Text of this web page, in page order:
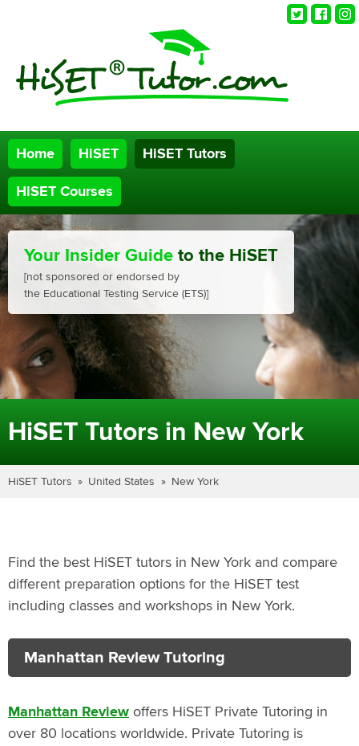
Twitter
Home HiSET HiSET Tutors
HiSET Courses
Your Insider Guide to the HiSET
[not sponsored or endorsed by
the Educational Testing Service (ETS)]
HiSET Tutors in New York
HiSET Tutors United States New York
Find the best HiSET tutors in New York and compare
different preparation options for the HiSET test
including classes and workshops in New York.
Manhattan Review Tutoring
Manhattan Review offers HiSET Private Tutoring in
over 80 locations worldwide. Private Tutoring is